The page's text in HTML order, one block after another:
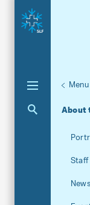
Menu
About
Staff